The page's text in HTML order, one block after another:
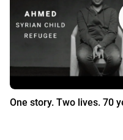
One story. Two lives. 70